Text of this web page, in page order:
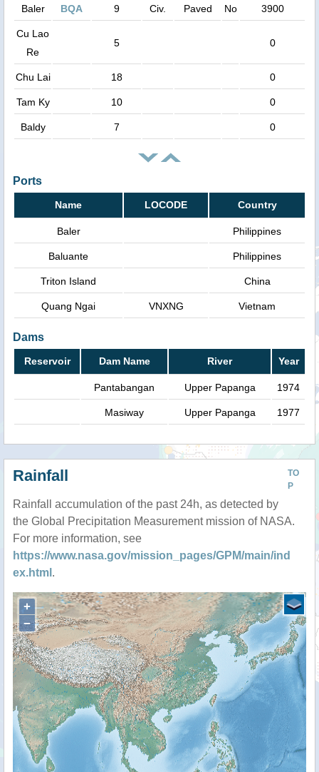
Baler
BQA 9 Civ. Paved No 3900
Cu Lao
Re
5 0
Chu Lai 18 0
Tam Ky 10 0
Baldy 7 0
Ports
Name LOCODE Country
Baler Philippines
Baluante Philippines
Triton Island China
Quang Ngai VNXNG Vietnam
Dams
Reservoir Dam Name River Year
Pantabangan Upper Papanga 1974
Masiway Upper Papanga 1977
TO
P
Rainfall
Rainfall accumulation of the past 24h, as detected by
the Global Precipitation Measurement mission of NASA.
For more information, see
https://www.nasa.gov/mission_pages/GPM/main/ind
ex.html .
+
−